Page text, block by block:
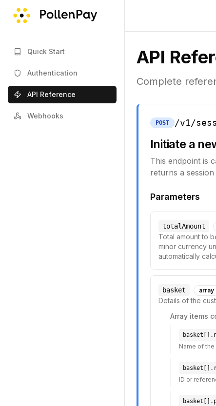
Quick Start
Authentication
API Reference
Webhooks
API
Complete
POST /v1/
Initiate a
This endpoint is
returns a
Parameters
totalAmount
Total amount to
minor currency
automatically
basket array
Details of the
Array items
Name of
ID or